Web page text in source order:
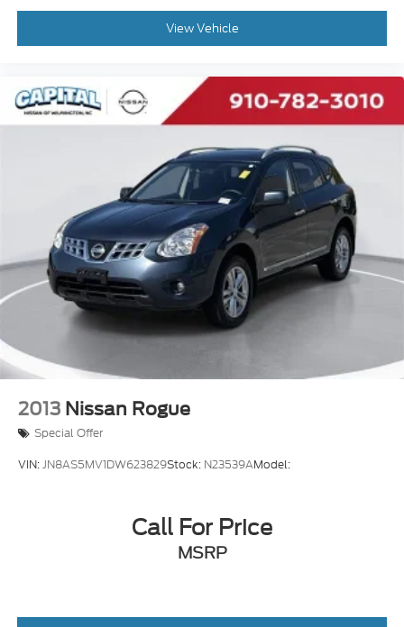
View Vehicle
2013 Nissan Rogue
Special Offer
VIN:JN8AS5MV1DW623829Stock: N23539AModel:
Call For Price
MSRP